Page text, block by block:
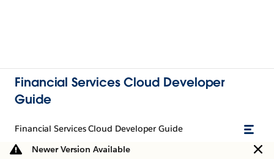
Financial Services Cloud Developer
Guide
Financial Services Cloud Developer Guide
Newer Version Available